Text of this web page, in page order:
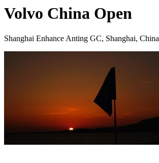
Volvo China Open
Shanghai Enhance Anting GC, Shanghai, China